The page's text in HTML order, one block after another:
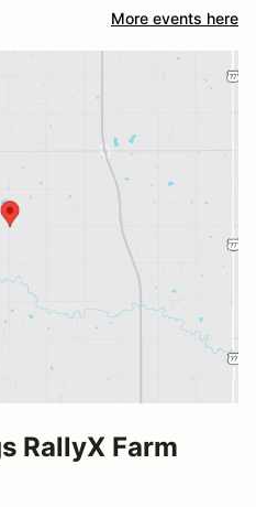
More events here
RallyX Farm